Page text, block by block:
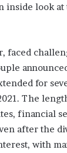
inside look
faced
for
The
financial
after the
with